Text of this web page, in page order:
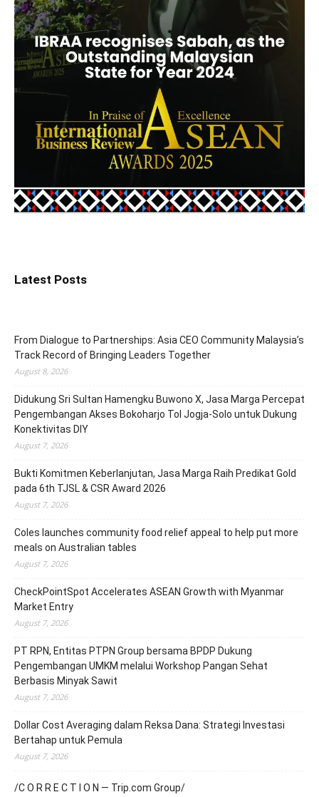
Latest Posts
From Dialogue to Partnerships: Asia CEO Community Malaysia’s
Track Record of Bringing Leaders Together
August 8, 2026
Didukung Sri Sultan Hamengku Buwono X, Jasa Marga Percepat
Pengembangan Akses Bokoharjo Tol Jogja-Solo untuk Dukung
Konektivitas DIY
August 7, 2026
Bukti Komitmen Keberlanjutan, Jasa Marga Raih Predikat Gold
pada 6th TJSL & CSR Award 2026
August 7, 2026
Coles launches community food relief appeal to help put more
meals on Australian tables
August 7, 2026
CheckPointSpot Accelerates ASEAN Growth with Myanmar
Market Entry
August 7, 2026
PT RPN, Entitas PTPN Group bersama BPDP Dukung
Pengembangan UMKM melalui Workshop Pangan Sehat
Berbasis Minyak Sawit
August 7, 2026
Dollar Cost Averaging dalam Reksa Dana: Strategi Investasi
Bertahap untuk Pemula
August 7, 2026
/C O R R E C T I O N — Trip.com Group/